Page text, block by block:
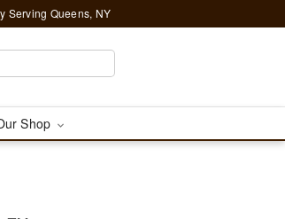
Serving Queens, NY
Shop